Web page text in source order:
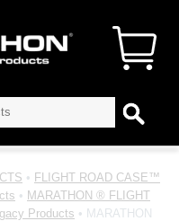
• FLIGHT ROAD CASE™
• MARATHON ® FLIGHT
Products • MARATHON